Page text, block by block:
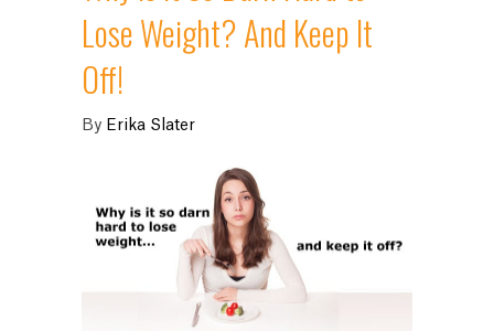
Lose Weight? And Keep It
Off!
By Erika Slater